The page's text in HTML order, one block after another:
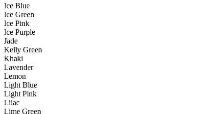
Ice Blue
Ice Green
Ice Pink
Ice Purple
Jade
Kelly Green
Khaki
Lavender
Lemon
Light Blue
Light Pink
Lilac
Lime Green